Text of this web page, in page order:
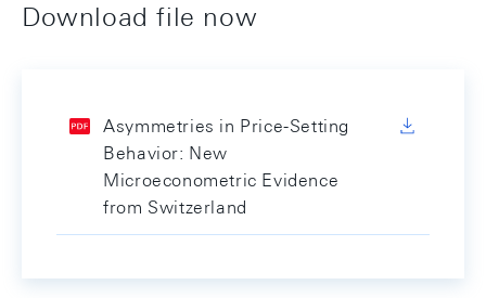
Download file now
Asymmetries in Price-Setting
Behavior: New
Microeconometric Evidence
from Switzerland